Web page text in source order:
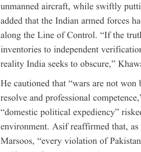
unmanned aircraft, while swiftly
added that the Indian armed forces
along the Line of Control. “If the
inventories to independent
reality India seeks to obscure,”
He cautioned that “wars are not
resolve and professional
“domestic political expediency”
environment. Asif reaffirmed that,
Marsoos, “every violation of